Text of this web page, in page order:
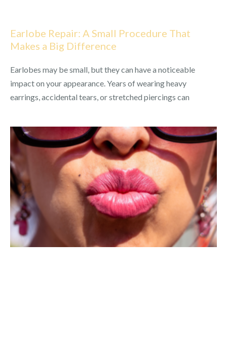
Earlobe Repair: A Small Procedure That
Makes a Big Difference
Earlobes may be small, but they can have a noticeable
impact on your appearance. Years of wearing heavy
earrings, accidental tears, or stretched piercings can